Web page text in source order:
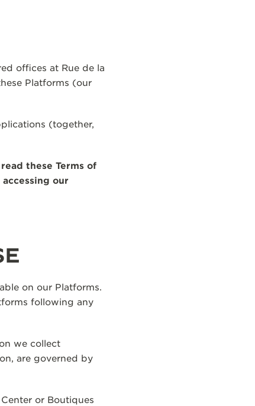
offices at Rue de la
Platforms (our
(together,
these Terms of
our
on our Platforms.
following any
we collect
are governed by
or Boutiques